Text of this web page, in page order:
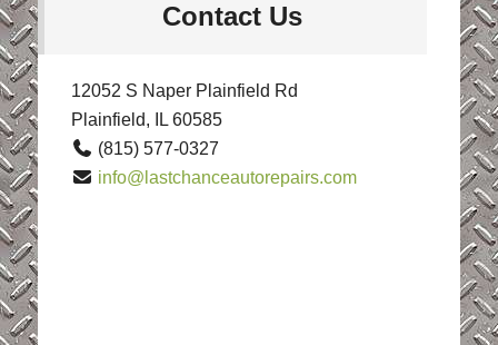
Contact Us
12052 S Naper Plainfield Rd
Plainfield, IL 60585
(815) 577-0327
info@lastchanceautorepairs.com